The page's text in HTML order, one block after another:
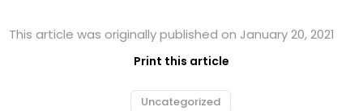
This article was originally published on January 20, 2021
Print this article
Uncategorized